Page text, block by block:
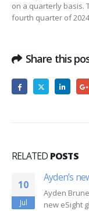
on a quarterly basis.
fourth quarter of
Share this
RELATED POSTS
10
Jul
Ayden’s
Ayden
new eSight